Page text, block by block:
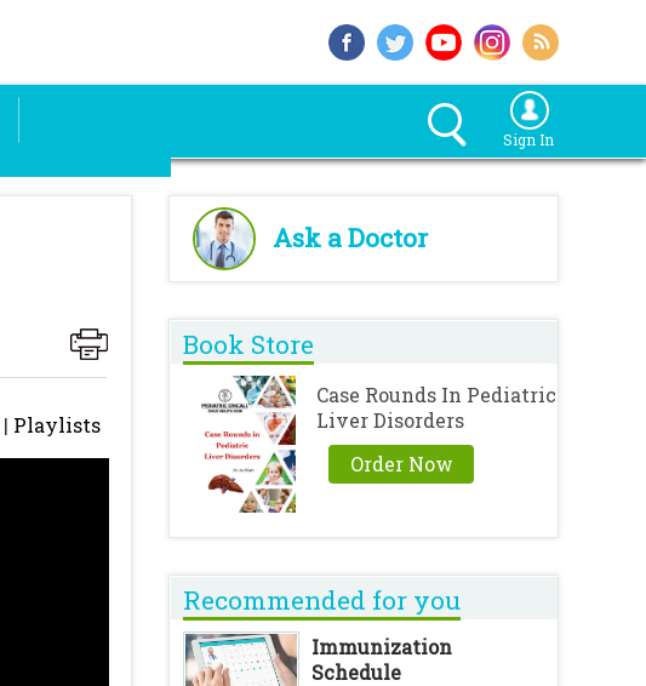
Sign In
| Playlists
Ask a Doctor
Book Store
Case Rounds In Pediatric
Liver Disorders
Order Now
Recommended for you
Immunization
Schedule